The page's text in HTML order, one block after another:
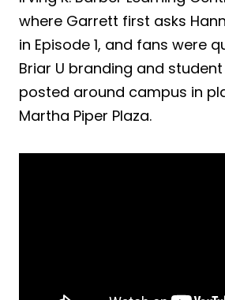
where Garrett first asks
in Episode 1, and fans were
Briar U branding and
posted around campus in
Martha Piper Plaza.